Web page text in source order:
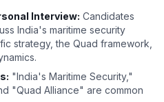
Interview: Candidates
India's maritime security
strategy, the Quad framework,
"India's Maritime Security,"
"Quad Alliance" are common